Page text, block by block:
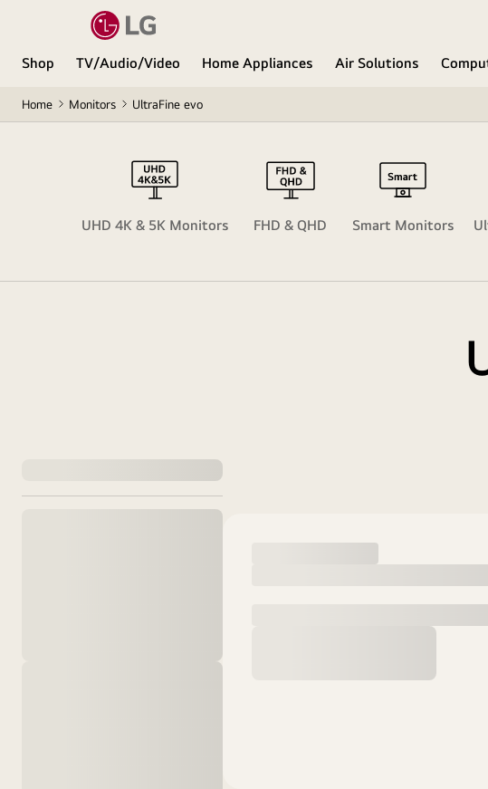
Shop TV/Audio/Video Home Appliances Air Solutions
Home Monitors UltraFine evo
UHD 4K & 5K Monitors FHD & QHD Smart Monitors